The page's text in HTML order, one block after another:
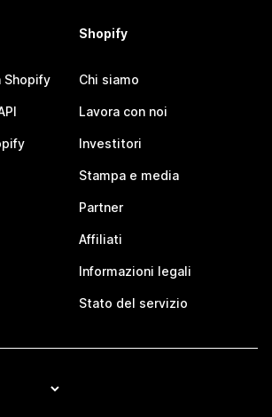
Shopify
Shopify
Chi siamo
Lavora con noi
Investitori
Stampa e media
Partner
Affiliati
Informazioni legali
Stato del servizio